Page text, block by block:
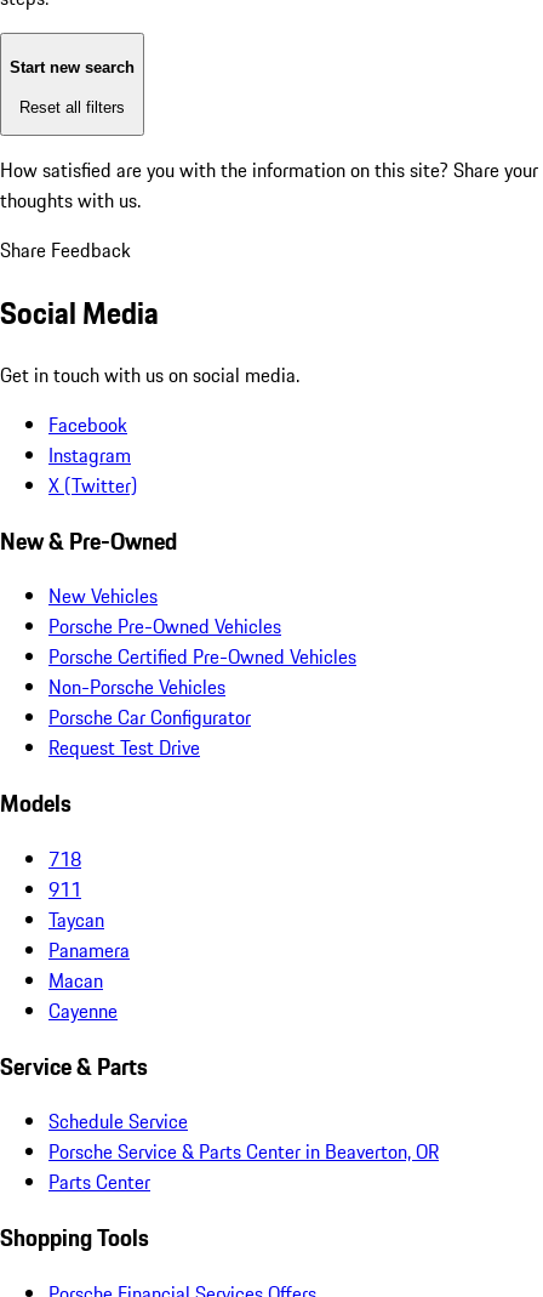
Start new search
Reset all filters
How satisfied are you with the information on this site? Share your
thoughts with us.
Share Feedback
Social Media
Get in touch with us on social media.
Facebook
Instagram
X (Twitter)
New & Pre-Owned
New Vehicles
Porsche Pre-Owned Vehicles
Porsche Certified Pre-Owned Vehicles
Non-Porsche Vehicles
Porsche Car Configurator
Request Test Drive
Models
718
911
Taycan
Panamera
Macan
Cayenne
Service & Parts
Schedule Service
Porsche Service & Parts Center in Beaverton, OR
Parts Center
Shopping Tools